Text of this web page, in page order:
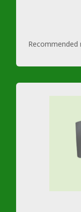
Recommended